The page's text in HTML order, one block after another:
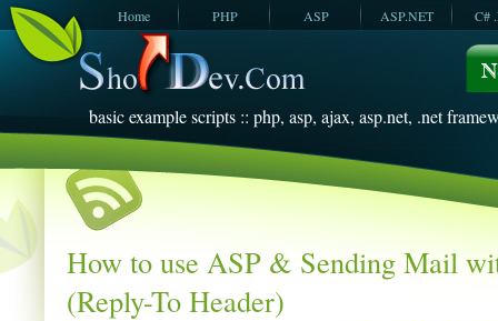
Home PHP ASP ASP.NET
C#
JavaScript
basic example scripts :: php, asp, ajax, asp.net, .net
How to use ASP & Sending Mail
(Reply-To Header)